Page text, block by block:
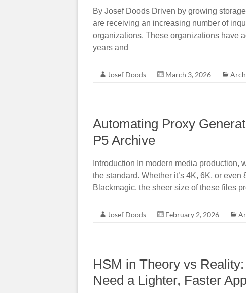
By Josef Doods Driven by growing
are receiving an increasing number of
organizations. These organizations have
years and
Josef Doods March 3, 2026
Automating Proxy
P5 Archive
Introduction In modern media
the standard. Whether it’s 4K, 6K, or
Blackmagic, the sheer size of these files
Josef Doods February 2, 2026
HSM in Theory vs
Need a Lighter, Faster